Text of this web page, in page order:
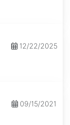
12/22/2025
09/15/2021